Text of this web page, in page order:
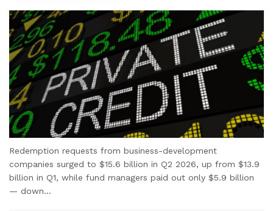
Redemption requests from business-development
companies surged to $15.6 billion in Q2 2026, up from $13.9
billion in Q1, while fund managers paid out only $5.9 billion
— down...